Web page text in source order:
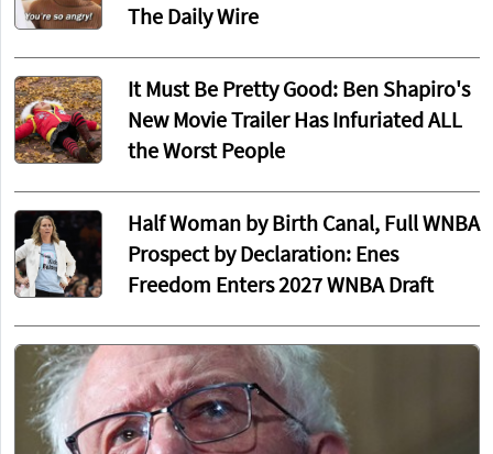
The Daily Wire
It Must Be Pretty Good: Ben Shapiro's
New Movie Trailer Has Infuriated ALL
the Worst People
Half Woman by Birth Canal, Full WNBA
Prospect by Declaration: Enes
Freedom Enters 2027 WNBA Draft